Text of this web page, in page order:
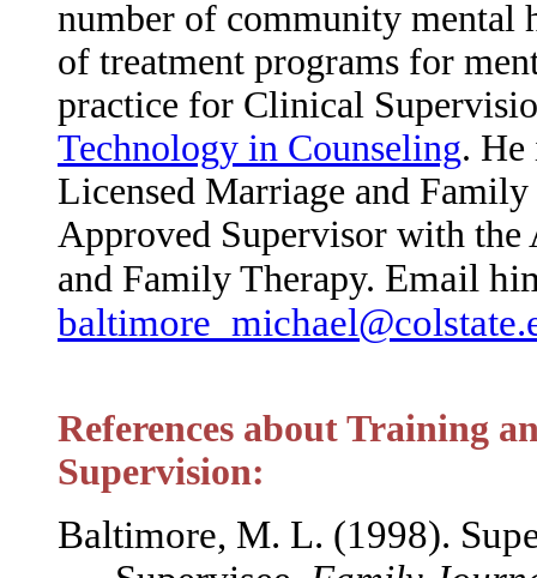
number of community mental
of treatment programs for
practice for Clinical
Technology in Counseling. He
Licensed Marriage and
Approved Supervisor with
and Family Therapy. Email
References about Training
Supervision:
Baltimore, M. L. (1998).